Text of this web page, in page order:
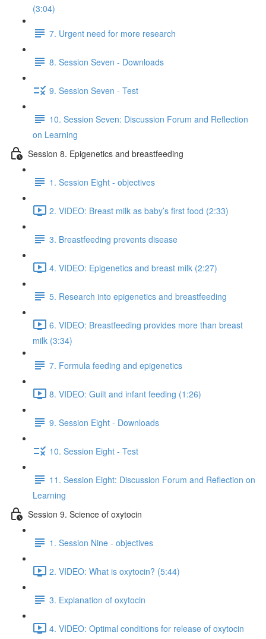
(3:04)
7. Urgent need for more research
8. Session Seven - Downloads
9. Session Seven - Test
10. Session Seven: Discussion Forum and Reflection
on Learning
Session 8. Epigenetics and breastfeeding
1. Session Eight - objectives
2. VIDEO: Breast milk as baby’s first food (2:33)
3. Breastfeeding prevents disease
4. VIDEO: Epigenetics and breast milk (2:27)
5. Research into epigenetics and breastfeeding
6. VIDEO: Breastfeeding provides more than breast
milk (3:34)
7. Formula feeding and epigenetics
8. VIDEO: Guilt and infant feeding (1:26)
9. Session Eight - Downloads
10. Session Eight - Test
11. Session Eight: Discussion Forum and Reflection on
Learning
Session 9. Science of oxytocin
1. Session Nine - objectives
2. VIDEO: What is oxytocin? (5:44)
3. Explanation of oxytocin
4. VIDEO: Optimal conditions for release of oxytocin